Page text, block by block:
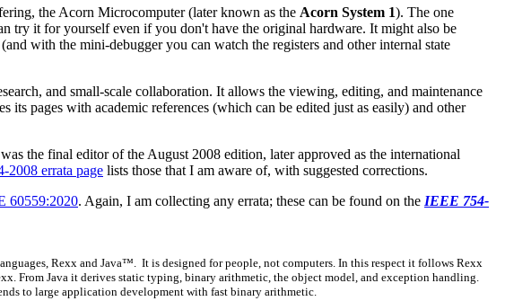
the Acorn Microcomputer (later known as the Acorn System 1). The one
try it for yourself even if you don't have the original hardware. It might also be
with the mini-debugger you can watch the registers and other internal state
and small-scale collaboration. It allows the viewing, editing, and maintenance
pages with academic references (which can be edited just as easily) and other
the final editor of the August 2008 edition, later approved as the international
2008 errata page lists those that I am aware of, with suggested corrections.
60559:2020. Again, I am collecting any errata; these can be found on the IEEE 754-
Rexx and Java™. It is designed for people, not computers. In this respect it follows Rexx
From Java it derives static typing, binary arithmetic, the object model, and exception handling.
to large application development with fast binary arithmetic.